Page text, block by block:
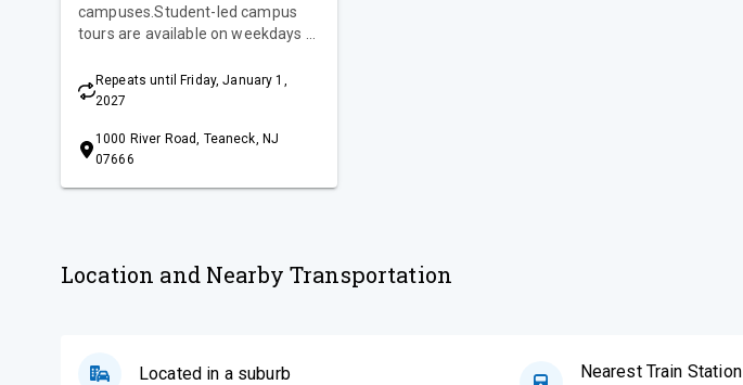
campuses.Student-led campus
tours are available on weekdays at
about campus tours or special
events to experience the FDU
Repeats until Friday, January 1,
2027
1000 River Road, Teaneck, NJ
07666
Location and Nearby Transportation
Located in a suburb Nearest Train Station